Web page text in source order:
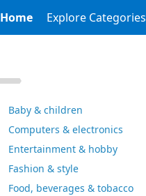
Home Explore Categories
Baby & children
Computers & electronics
Entertainment & hobby
Fashion & style
Food, beverages & tobacco